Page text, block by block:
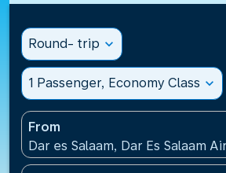
Round- trip expand_more
1 Passenger, Economy Class expand_more
From
Dar es Salaam, Dar Es Salaam